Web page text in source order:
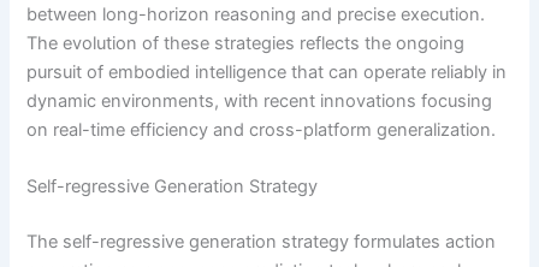
between long-horizon reasoning and precise execution.
The evolution of these strategies reflects the ongoing
pursuit of embodied intelligence that can operate reliably in
dynamic environments, with recent innovations focusing
on real-time efficiency and cross-platform generalization.
Self-regressive Generation Strategy
The self-regressive generation strategy formulates action